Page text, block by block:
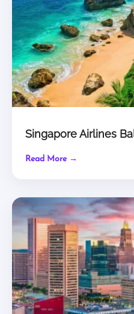
Singapore Airlines
Read More →